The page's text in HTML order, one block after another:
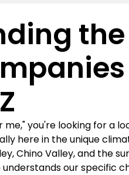
you're looking for a
here in the unique
Chino Valley, and the
our specific